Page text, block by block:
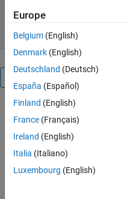
15 Aug 2013
voronoi2mask
computes a
mask of the
Voronoi cells
given the
points and
Europe
Belgium (English)
Denmark (English)
Deutschland (Deutsch)
España (Español)
Finland (English)
France (Français)
Ireland (English)
Italia (Italiano)
Luxembourg (English)